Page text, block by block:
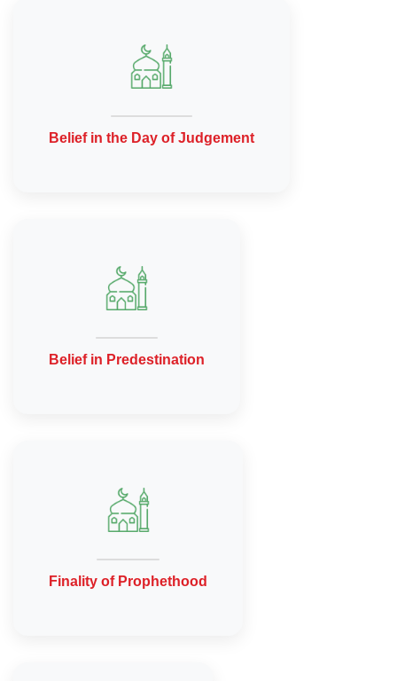
Belief in the Day of Judgement
Belief in Predestination
Finality of Prophethood